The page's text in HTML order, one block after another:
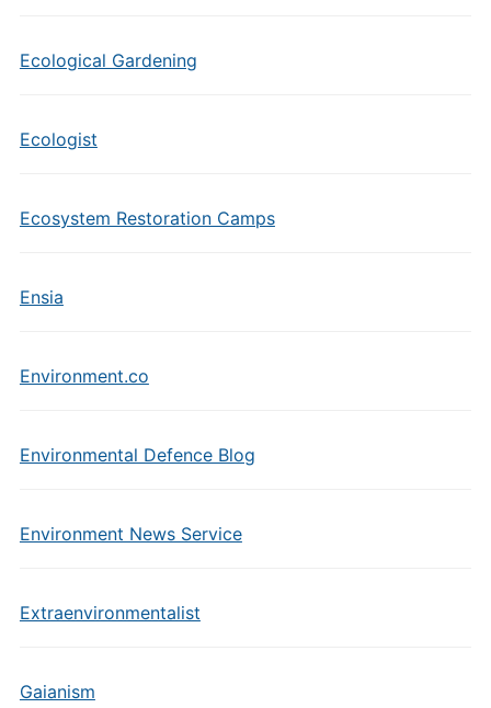
Ecological Gardening
Ecologist
Ecosystem Restoration Camps
Ensia
Environment.co
Environmental Defence Blog
Environment News Service
Extraenvironmentalist
Gaianism